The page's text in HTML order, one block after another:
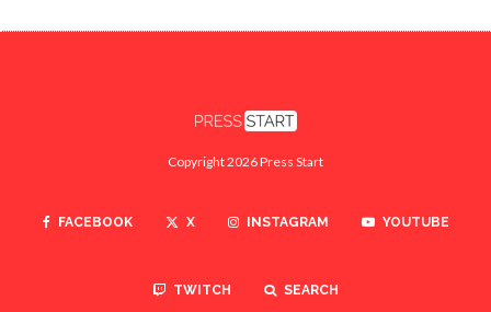
Copyright 2026 Press Start
FACEBOOK X INSTAGRAM YOUTUBE
TWITCH SEARCH